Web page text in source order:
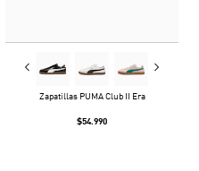
Zapatillas PUMA Club II Era
$54.990